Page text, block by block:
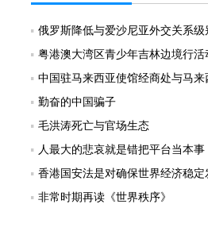
俄罗斯降低与爱沙尼亚外交关系级
勤奋的中国骗子
毛洪涛死亡与官场生态
人最大的悲哀就是错把平台当本事
香港国安法是对确保世界经济稳
非常时期再读《世界秩序》